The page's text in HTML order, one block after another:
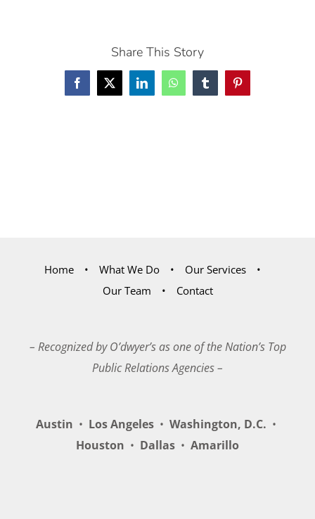
Share This Story
Facebook
X LinkedInWhatsAppTumblrPinterest
Home What We Do
Our Services
Our Team
Contact
– Recognized by O’dwyer’s as one of the Nation’s Top
Public Relations Agencies –
Austin • Los Angeles • Washington, D.C. •
Houston • Dallas • Amarillo